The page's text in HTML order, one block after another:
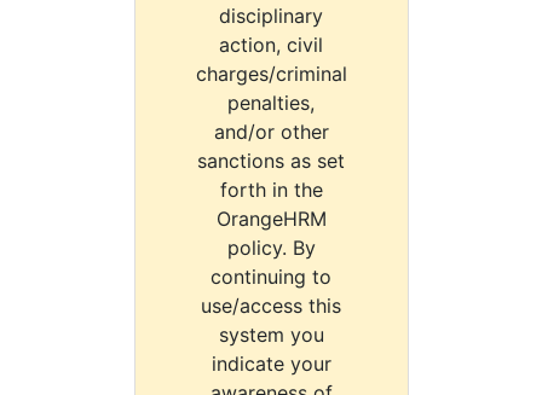
disciplinary
action, civil
charges/criminal
penalties,
and/or other
sanctions as set
forth in the
OrangeHRM
policy. By
continuing to
use/access this
system you
indicate your